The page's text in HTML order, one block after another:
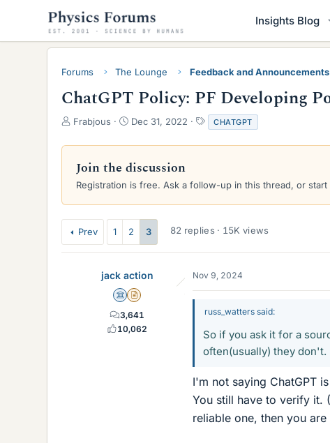
Insights Blog
Forums The Lounge Feedback and Announcements
ChatGPT Policy: PF Developing
T
r
a
d
t
Frabjous
S
a
t
d
e
Dec 31, 2022
T
a
g
CHATGPT
Join the discussion
Registration is free. Ask a follow-up in this thread, or
Prev 1 2 3 82 replies · 15K views
jack action
Science Advisor
Insights Author
3,641
10,062
Nov 9, 2024
russ_watters said:
So if you ask it for a
often(usually) they don't.
I'm not saying ChatGPT
You still have to verify it.
reliable one, then you